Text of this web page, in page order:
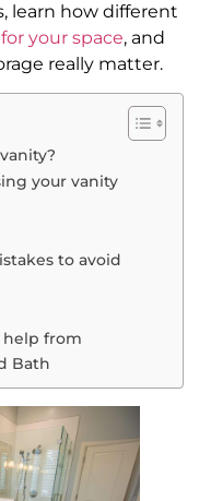
learn how different
your space, and
really matter.
your vanity
to avoid
from
Bath